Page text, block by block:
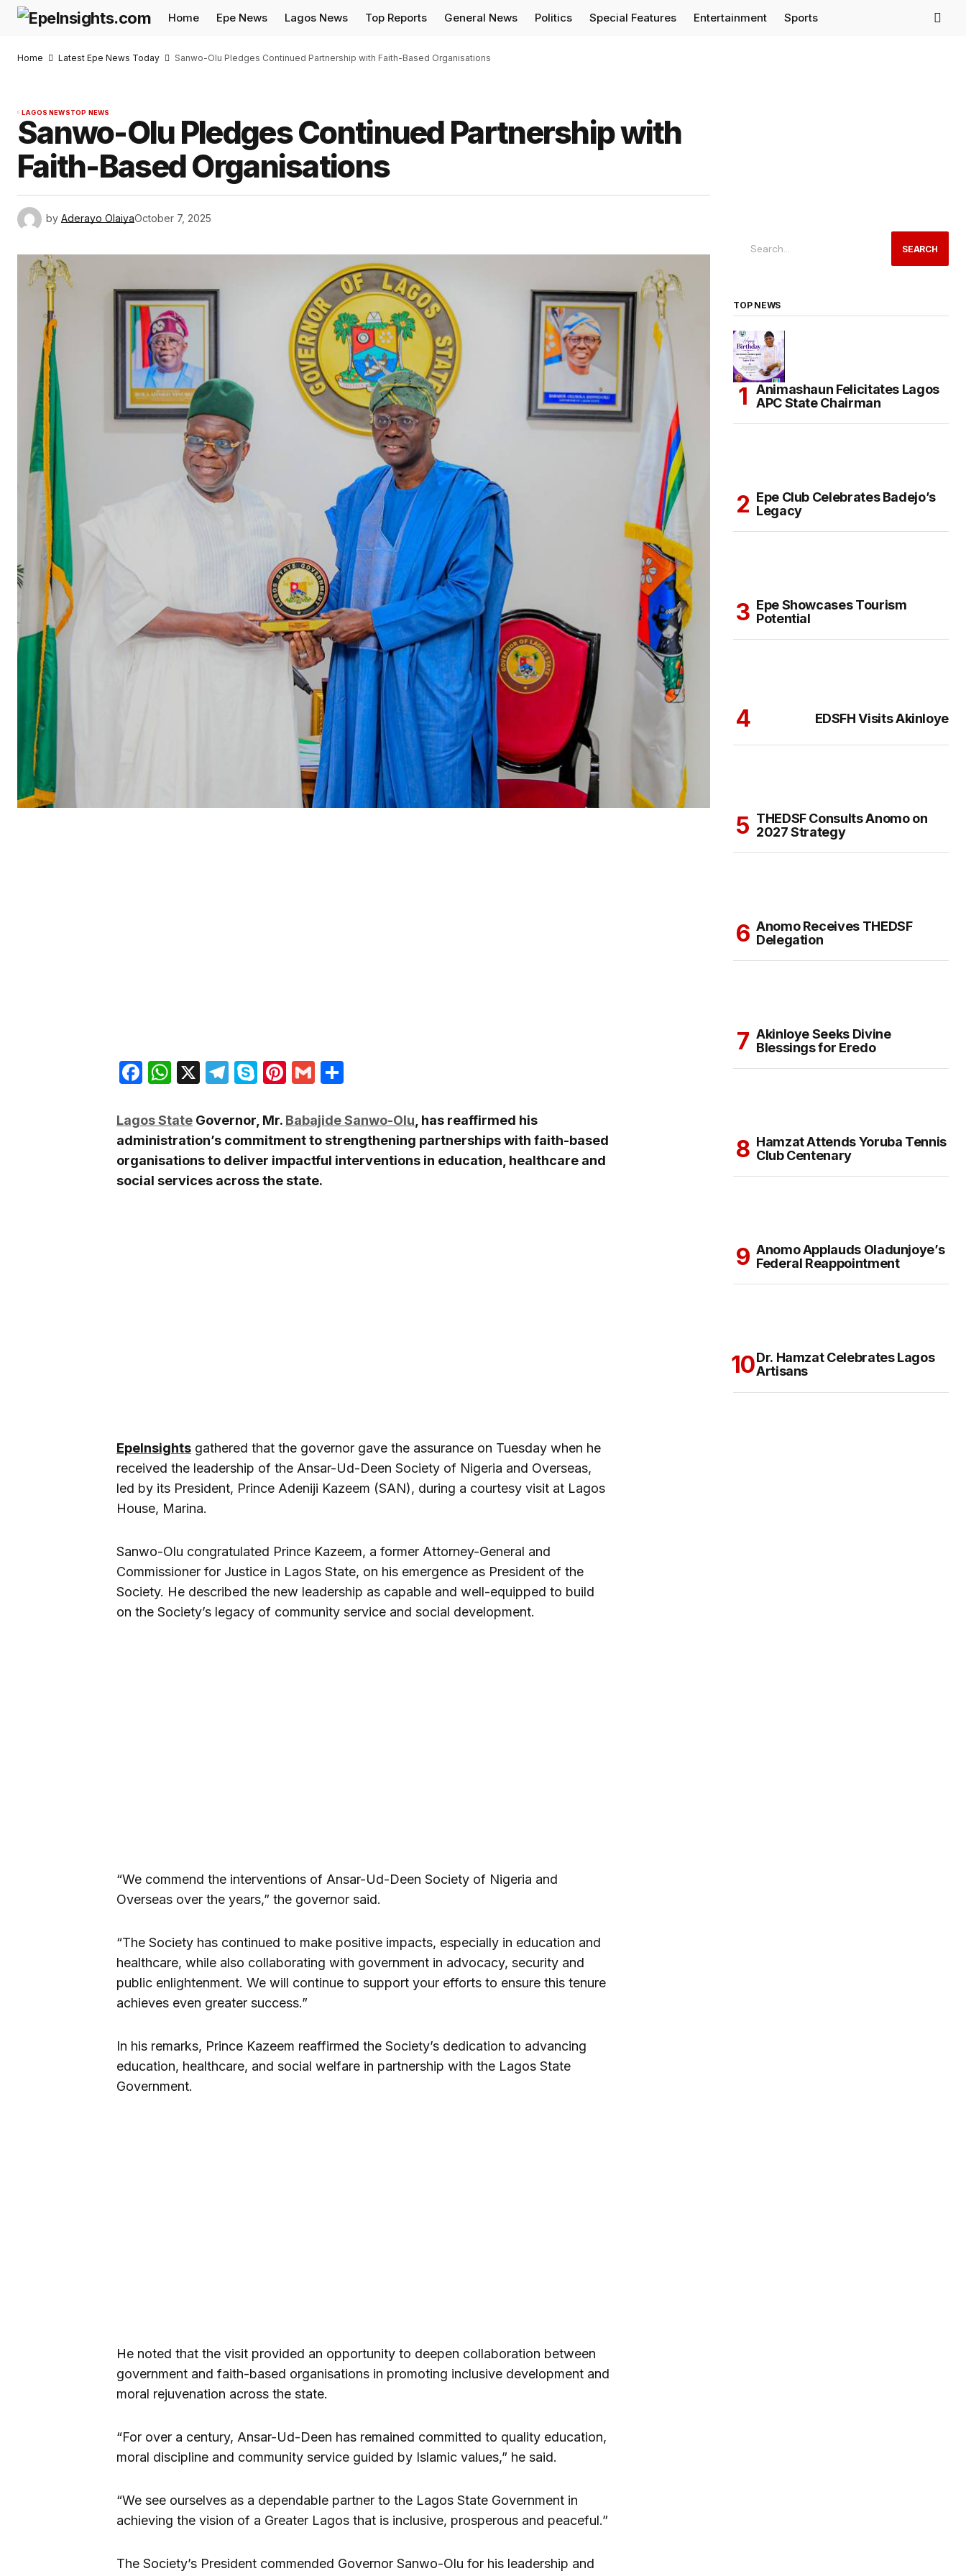
Home Epe News Lagos News Top Reports General News Politics Special Features Entertainment Sports
Home Latest Epe News Today Sanwo-Olu Pledges Continued Partnership with Faith-Based Organisations
LAGOS NEWSTOP NEWS
Sanwo-Olu Pledges Continued Partnership with
Faith-Based Organisations
by Aderayo OlaiyaOctober 7, 2025
Facebook
WhatsApp
X Telegram
SkypePinterest
Gmail
Lagos State Governor, Mr. Babajide Sanwo-Olu , has reaffirmed his
administration’s commitment to strengthening partnerships with faith-based
organisations to deliver impactful interventions in education, healthcare and
social services across the state.
EpeInsights gathered that the governor gave the assurance on Tuesday when he
received the leadership of the Ansar-Ud-Deen Society of Nigeria and Overseas,
led by its President, Prince Adeniji Kazeem (SAN), during a courtesy visit at Lagos
House, Marina.
Sanwo-Olu congratulated Prince Kazeem, a former Attorney-General and
Commissioner for Justice in Lagos State, on his emergence as President of the
Society. He described the new leadership as capable and well-equipped to build
on the Society’s legacy of community service and social development.
“We commend the interventions of Ansar-Ud-Deen Society of Nigeria and
Overseas over the years,” the governor said.
“The Society has continued to make positive impacts, especially in education and
healthcare, while also collaborating with government in advocacy, security and
public enlightenment. We will continue to support your efforts to ensure this tenure
achieves even greater success.”
In his remarks, Prince Kazeem reaffirmed the Society’s dedication to advancing
education, healthcare, and social welfare in partnership with the Lagos State
Government.
He noted that the visit provided an opportunity to deepen collaboration between
government and faith-based organisations in promoting inclusive development and
moral rejuvenation across the state.
“For over a century, Ansar-Ud-Deen has remained committed to quality education,
moral discipline and community service guided by Islamic values,” he said.
“We see ourselves as a dependable partner to the Lagos State Government in
achieving the vision of a Greater Lagos that is inclusive, prosperous and peaceful.”
The Society’s President commended Governor Sanwo-Olu for his leadership and
SEARCH
TOP NEWS
Animashaun Felicitates Lagos
APC State Chairman
Epe Club Celebrates Badejo’s
Legacy
Epe Showcases Tourism
Potential
EDSFH Visits Akinloye
THEDSF Consults Anomo on
2027 Strategy
Anomo Receives THEDSF
Delegation
Akinloye Seeks Divine
Blessings for Eredo
Hamzat Attends Yoruba Tennis
Club Centenary
Anomo Applauds Oladunjoye’s
Federal Reappointment
Dr. Hamzat Celebrates Lagos
Artisans